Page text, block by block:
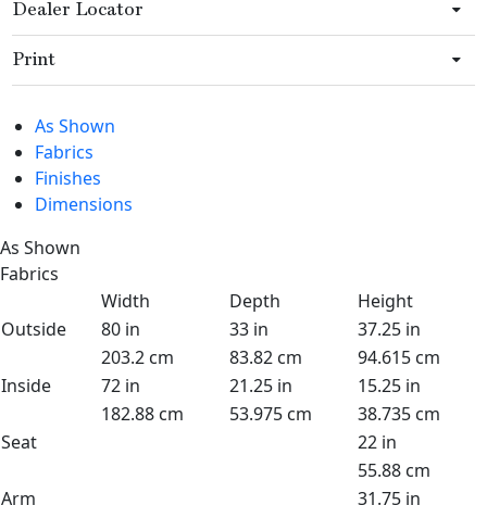
Dealer Locator
Print
As Shown
Fabrics
Finishes
Dimensions
As Shown
Fabrics
Width
Depth
Height
Outside
80 in 33 in
37.25 in
203.2 cm
83.82 cm
94.615 cm
Inside
72 in 21.25 in
15.25 in
182.88 cm
53.975 cm
38.735 cm
Seat
22 in
55.88 cm
Arm
31.75 in